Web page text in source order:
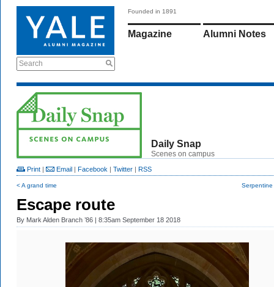
Search
Founded in 1891
Magazine Alumni Notes
Daily Snap
Scenes on campus
Print | Email | Facebook | Twitter | RSS
< A grand time
Escape route
By Mark Alden Branch ’86 | 8:35am September 18 2018